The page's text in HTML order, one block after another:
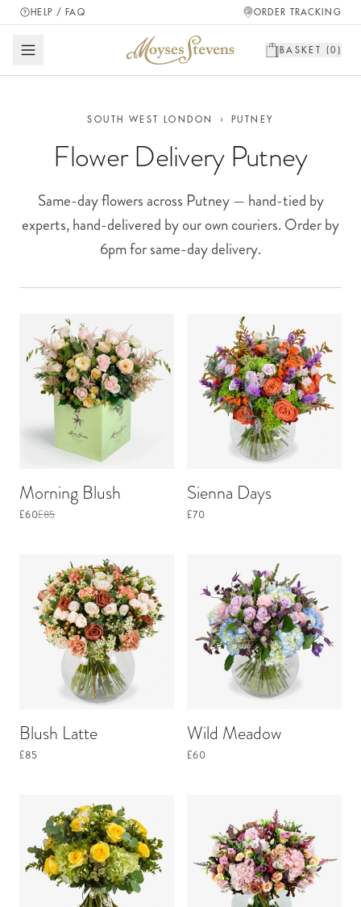
HELP / FAQ ORDER TRACKING
BASKET (0 )
SOUTH WEST LONDON › PUTNEY
Flower Delivery Putney
Same-day flowers across Putney — hand-tied by
experts, hand-delivered by our own couriers. Order by
6pm for same-day delivery.
Morning Blush
£60£85
Sienna Days
£70
Blush Latte
£85
Wild Meadow
£60